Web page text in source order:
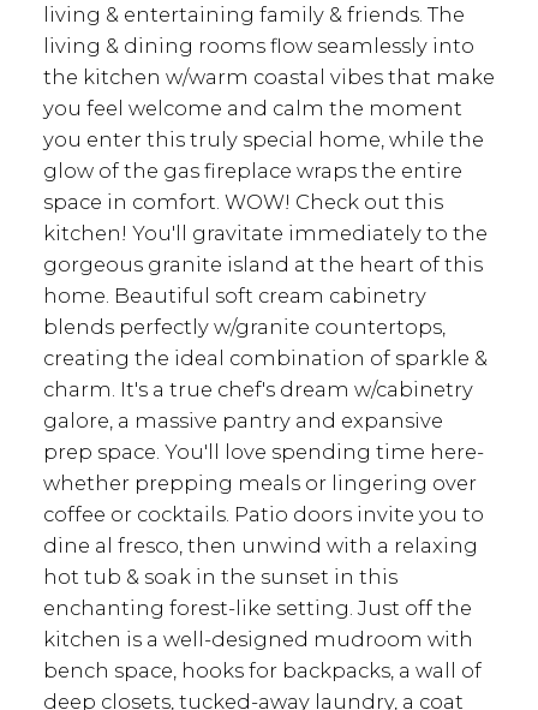
living & entertaining family & friends. The
living & dining rooms flow seamlessly into
the kitchen w/warm coastal vibes that make
you feel welcome and calm the moment
you enter this truly special home, while the
glow of the gas fireplace wraps the entire
space in comfort. WOW! Check out this
kitchen! You'll gravitate immediately to the
gorgeous granite island at the heart of this
home. Beautiful soft cream cabinetry
blends perfectly w/granite countertops,
creating the ideal combination of sparkle &
charm. It's a true chef's dream w/cabinetry
galore, a massive pantry and expansive
prep space. You'll love spending time here-
whether prepping meals or lingering over
coffee or cocktails. Patio doors invite you to
dine al fresco, then unwind with a relaxing
hot tub & soak in the sunset in this
enchanting forest-like setting. Just off the
kitchen is a well-designed mudroom with
bench space, hooks for backpacks, a wall of
deep closets, tucked-away laundry, a coat